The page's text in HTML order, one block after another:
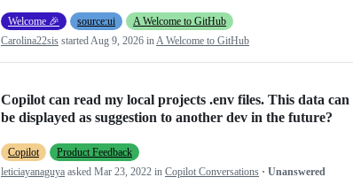
Welcome 🎉 source:ui
A Welcome to GitHub
Carolina22sis startedAug 9, 2026 inA Welcome to GitHub
Copilot can read my local projects .env files. This data can
be displayed as suggestion to another dev in the future?
Copilot
Product Feedback
leticiayanaguya asked Mar 23, 2022 in Copilot Conversations · Unanswered